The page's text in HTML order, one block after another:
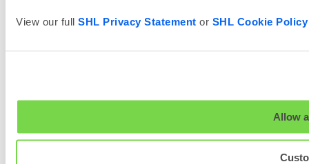
View our full SHL Privacy Statement or SHL Cookie Policy
Allow